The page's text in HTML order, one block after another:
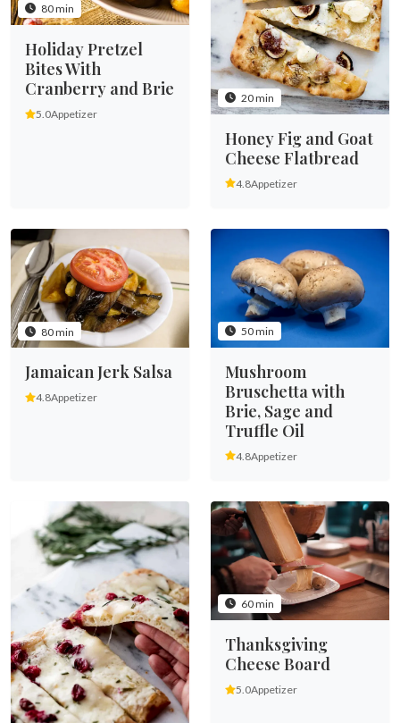
80 min
Holiday Pretzel
Bites With
Cranberry and Brie
5.0Appetizer
20 min
Honey Fig and Goat
Cheese Flatbread
4.8Appetizer
80 min
Jamaican Jerk Salsa
4.8Appetizer
50 min
Mushroom
Bruschetta with
Brie, Sage and
Truffle Oil
4.8Appetizer
60 min
Thanksgiving
Cheese Board
5.0Appetizer